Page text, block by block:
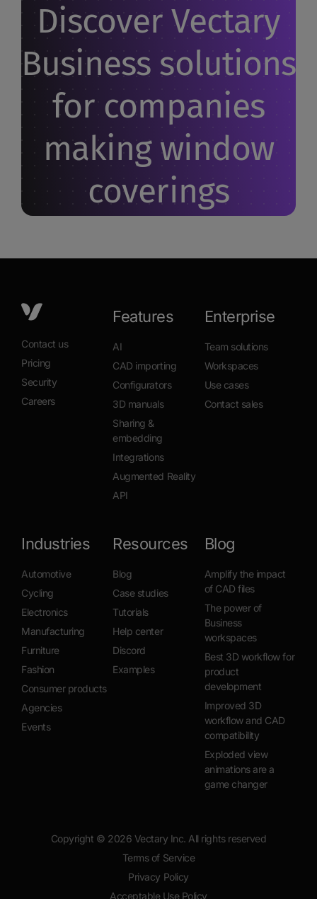
Discover Vectary
Business solutions
for companies
making window
coverings
Contact us
Pricing
Security
Careers
Features
AI
CAD importing
Configurators
3D manuals
Sharing &
embedding
Integrations
Augmented Reality
API
Enterprise
Team solutions
Workspaces
Use cases
Contact sales
Industries
Automotive
Cycling
Electronics
Manufacturing
Furniture
Fashion
Consumer products
Agencies
Events
Resources
Blog
Case studies
Tutorials
Help center
Discord
Examples
Blog
Amplify the impact
of CAD files
The power of
Business
workspaces
Best 3D workflow for
product
development
Improved 3D
workflow and CAD
compatibility
Exploded view
animations are a
game changer
Copyright © 2026 Vectary Inc. All rights reserved
Terms of Service
Privacy Policy
Acceptable Use Policy